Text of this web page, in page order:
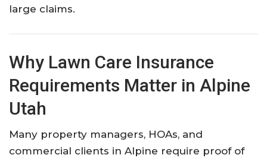
large claims.
Why Lawn Care Insurance
Requirements Matter in Alpine
Utah
Many property managers, HOAs, and
commercial clients in Alpine require proof of